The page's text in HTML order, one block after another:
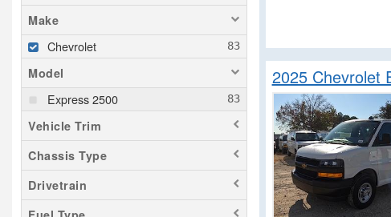
Make
Chevrolet
Model
Express 2500
Vehicle Trim
Chassis Type
Drivetrain
2025 Chevrolet